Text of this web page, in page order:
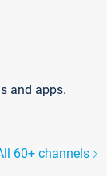
and apps.
60+ channels